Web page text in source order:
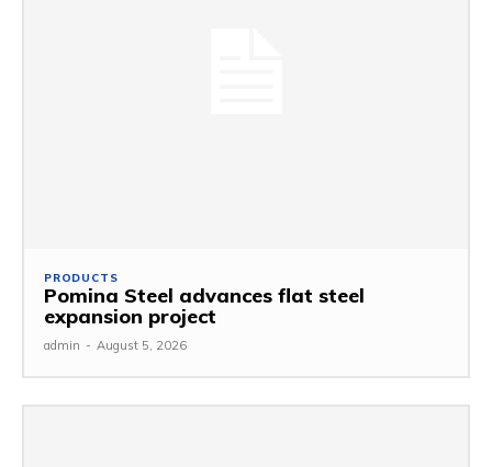
PRODUCTS
Pomina Steel advances flat steel
expansion project
admin - August 5, 2026